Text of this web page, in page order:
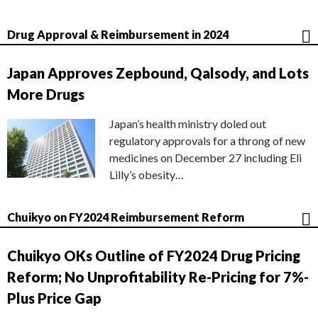
Drug Approval & Reimbursement in 2024
Japan Approves Zepbound, Qalsody, and Lots
More Drugs
Japan’s health ministry doled out
regulatory approvals for a throng of new
medicines on December 27 including Eli
Lilly’s obesity…
Chuikyo on FY2024 Reimbursement Reform
Chuikyo OKs Outline of FY2024 Drug Pricing
Reform; No Unprofitability Re-Pricing for 7%-
Plus Price Gap